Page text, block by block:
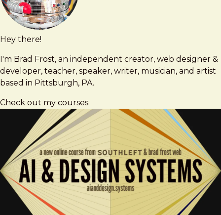
Hey there!
I'm Brad Frost, an independent creator, web designer &
developer, teacher, speaker, writer, musician, and artist
based in Pittsburgh, PA.
Check out my courses